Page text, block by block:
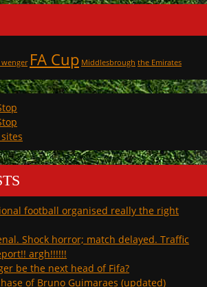
wenger FA Cup Middlesbrough the Emirates
football organised really the right
Shock horror; match delayed. Traffic
argh!!!!!!
be the next head of Fifa?
of Bruno Guimaraes (updated)